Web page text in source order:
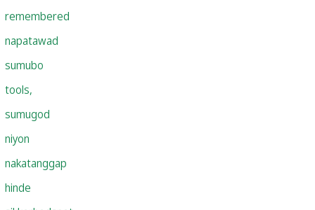
remembered
napatawad
sumubo
tools,
sumugod
niyon
nakatanggap
hinde